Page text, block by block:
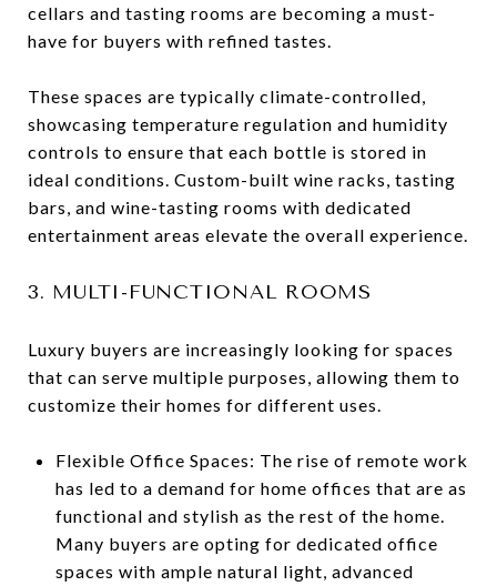
cellars and tasting rooms are becoming a must-
have for buyers with refined tastes.
These spaces are typically climate-controlled,
showcasing temperature regulation and humidity
controls to ensure that each bottle is stored in
ideal conditions. Custom-built wine racks, tasting
bars, and wine-tasting rooms with dedicated
entertainment areas elevate the overall experience.
3. MULTI-FUNCTIONAL ROOMS
Luxury buyers are increasingly looking for spaces
that can serve multiple purposes, allowing them to
customize their homes for different uses.
Flexible Office Spaces: The rise of remote work
has led to a demand for home offices that are as
functional and stylish as the rest of the home.
Many buyers are opting for dedicated office
spaces with ample natural light, advanced